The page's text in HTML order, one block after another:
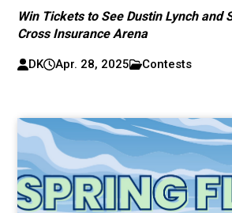
Win Tickets to See Dustin Lynch and
Cross Insurance Arena
DK Apr. 28, 2025 Contests